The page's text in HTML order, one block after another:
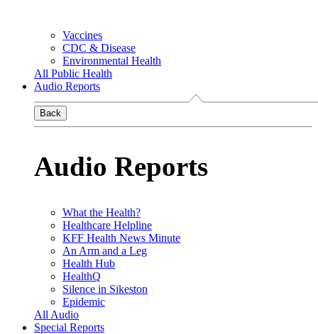
Vaccines
CDC & Disease
Environmental Health
All Public Health
Audio Reports
Back
Audio Reports
What the Health?
Healthcare Helpline
KFF Health News Minute
An Arm and a Leg
Health Hub
HealthQ
Silence in Sikeston
Epidemic
All Audio
Special Reports